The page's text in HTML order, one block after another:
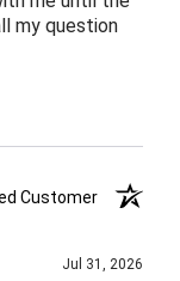
my question
Customer
Jul 31, 2026